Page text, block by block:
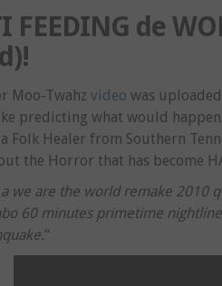
FEEDING de
Moo-Twahz video was
predicting what would
Folk Healer from Southern
the Horror that has become
we are the world remake 2010
60 minutes primetime
“